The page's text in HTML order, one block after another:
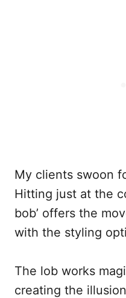
My clients swoon
Hitting just at the
bob’ offers the
with the styling
The lob works
creating the